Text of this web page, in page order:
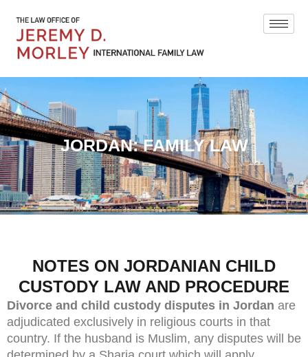
JORDAN: FAMILY LAW
NOTES ON JORDANIAN CHILD
CUSTODY LAW AND PROCEDURE
Divorce and child custody disputes in Jordan are
adjudicated exclusively in religious courts in that
country. If the husband is Muslim, any disputes will be